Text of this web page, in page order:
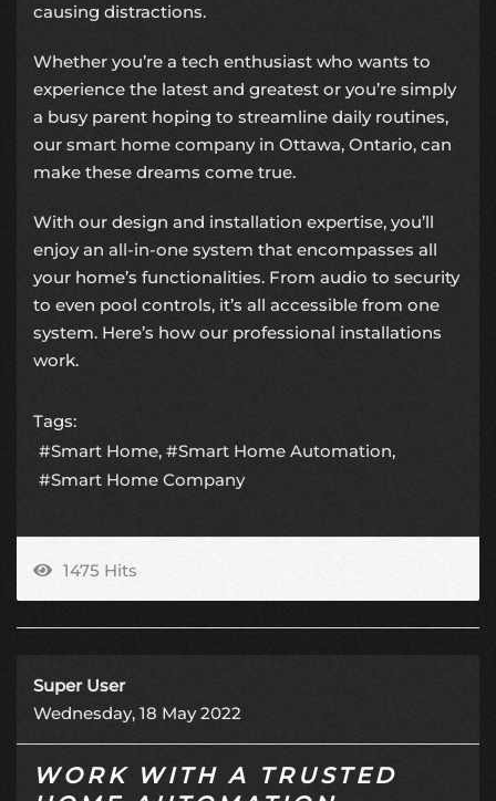
causing distractions.
Whether you’re a tech enthusiast who wants to
experience the latest and greatest or you’re simply
a busy parent hoping to streamline daily routines,
our smart home companyin Ottawa, Ontario, can
make these dreams come true.
With our design and installation expertise, you’ll
enjoy an all-in-one system that encompasses all
your home’s functionalities. From audio to security
to even pool controls, it’s all accessible from one
system. Here’s how our professional installations
work.
Tags:
Smart Home
Smart Home Automation
Smart Home Company
1475 Hits
Super User
Wednesday, 18 May 2022
WORK WITH A TRUSTED